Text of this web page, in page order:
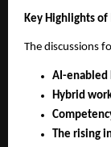
Key Highlights of
The discussions
AI-enabled
Hybrid
The rising